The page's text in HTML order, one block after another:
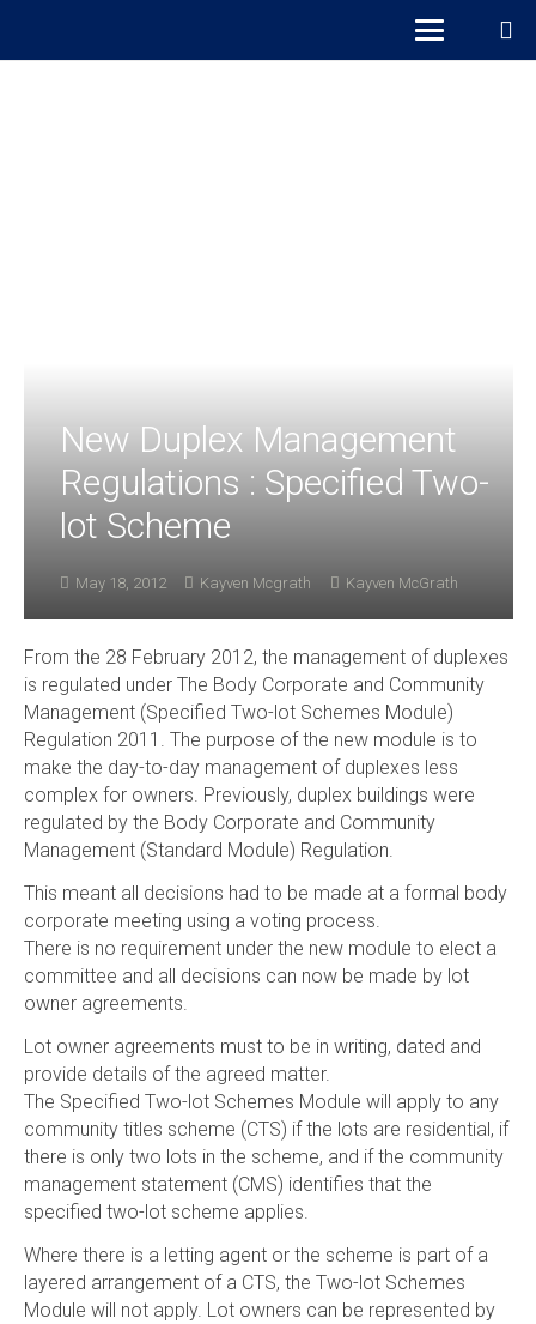
New Duplex Management
Regulations : Specified Two-
lot Scheme
May 18, 2012 Kayven Mcgrath Kayven McGrath
From the 28 February 2012, the management of duplexes
is regulated under The Body Corporate and Community
Management (Specified Two-lot Schemes Module)
Regulation 2011. The purpose of the new module is to
make the day-to-day management of duplexes less
complex for owners. Previously, duplex buildings were
regulated by the Body Corporate and Community
Management (Standard Module) Regulation.
This meant all decisions had to be made at a formal body
corporate meeting using a voting process.
There is no requirement under the new module to elect a
committee and all decisions can now be made by lot
owner agreements.
Lot owner agreements must to be in writing, dated and
provide details of the agreed matter.
The Specified Two-lot Schemes Module will apply to any
community titles scheme (CTS) if the lots are residential, if
there is only two lots in the scheme, and if the community
management statement (CMS) identifies that the
specified two-lot scheme applies.
Where there is a letting agent or the scheme is part of a
layered arrangement of a CTS, the Two-lot Schemes
Module will not apply. Lot owners can be represented by